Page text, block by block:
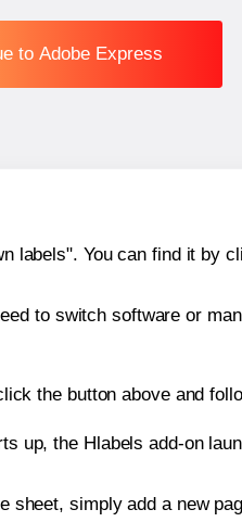
to Adobe Express
labels". You can find it by
to switch software or
the button above and
up, the Hlabels add-on
simply add a new